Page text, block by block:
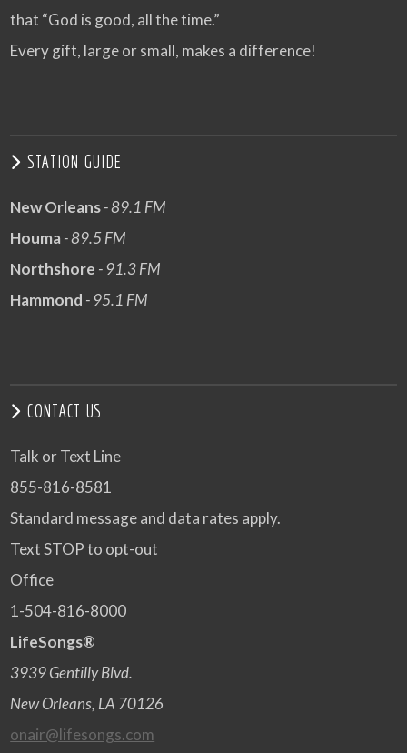
that “God is good, all the time.”
Every gift, large or small, makes a difference!
STATION GUIDE
New Orleans- 89.1 FM
Houma- 89.5 FM
Northshore - 91.3 FM
Hammond - 95.1 FM
CONTACT US
Talk or Text Line
855-816-8581
Standard message and data rates apply.
Text STOP to opt-out
Office
1-504-816-8000
LifeSongs®
3939 Gentilly Blvd.
New Orleans, LA 70126
onair@lifesongs.com